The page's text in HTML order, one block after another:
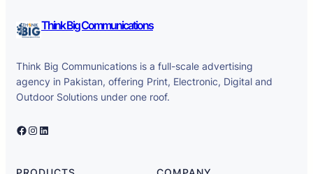
Think Big Communications
Think Big Communications is a full-scale advertising
agency in Pakistan, offering Print, Electronic, Digital and
Outdoor Solutions under one roof.
Facebook Instagram LinkedIn